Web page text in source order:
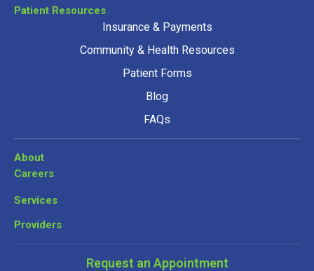
Patient Resources
Insurance & Payments
Community & Health Resources
Patient Forms
Blog
FAQs
About
Careers
Services
Providers
Request an Appointment